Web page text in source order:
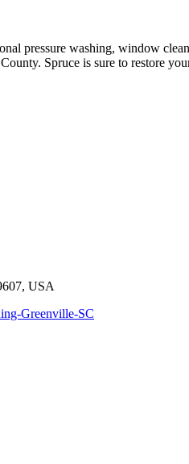
pressure washing, window
Spruce is sure to restore
USA
Greenville-SC